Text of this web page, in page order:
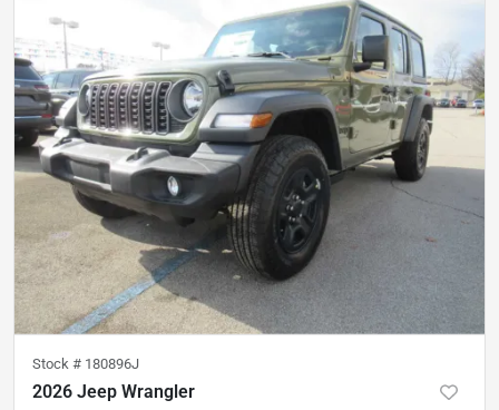
Stock # 180896J
2026 Jeep Wrangler